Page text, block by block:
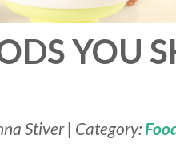
YOU
Stiver | Category: